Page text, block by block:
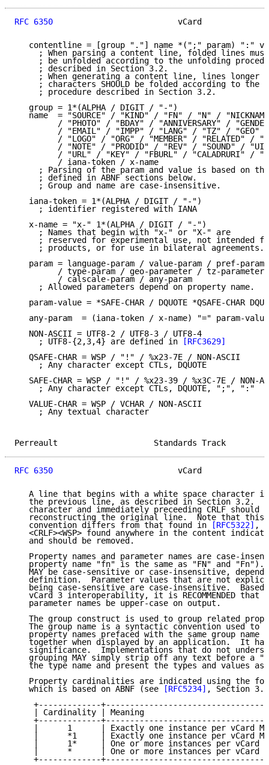
RFC 6350
vCard
contentline = [group "."] name *(";" param) ":"
; When parsing a content line, folded lines
; be unfolded according to the unfolding
     ; described in Section 3.2.
; When generating a content line, lines longer
; characters SHOULD be folded according to the
     ; procedure described in Section 3.2.
   group = 1*(ALPHA / DIGIT / "-")
name  = "SOURCE" / "KIND" / "FN" / "N" /
/ "PHOTO" / "BDAY" / "ANNIVERSARY" /
/ "EMAIL" / "IMPP" / "LANG" / "TZ" / "GEO"
/ "LOGO" / "ORG" / "MEMBER" / "RELATED" /
/ "NOTE" / "PRODID" / "REV" / "SOUND" /
/ "URL" / "KEY" / "FBURL" / "CALADRURI" /
         / iana-token / x-name
; Parsing of the param and value is based on
     ; defined in ABNF sections below.
     ; Group and name are case-insensitive.
   iana-token = 1*(ALPHA / DIGIT / "-")
     ; identifier registered with IANA
   x-name = "x-" 1*(ALPHA / DIGIT / "-")
     ; Names that begin with "x-" or "X-" are
; reserved for experimental use, not intended
     ; products, or for use in bilateral agreements.
param = language-param / value-param / pref-param
/ type-param / geo-parameter / tz-parameter
         / calscale-param / any-param
     ; Allowed parameters depend on property name.
param-value = *SAFE-CHAR / DQUOTE *QSAFE-CHAR
any-param  = (iana-token / x-name) "=" param-
   NON-ASCII = UTF8-2 / UTF8-3 / UTF8-4
     ; UTF8-{2,3,4} are defined in
[RFC3629]
   QSAFE-CHAR = WSP / "!" / %x23-7E / NON-ASCII
     ; Any character except CTLs, DQUOTE
SAFE-CHAR = WSP / "!" / %x23-39 / %x3C-7E / NON-
     ; Any character except CTLs, DQUOTE, ";", ":"
   VALUE-CHAR = WSP / VCHAR / NON-ASCII
     ; Any textual character
Perreault
RFC 6350
vCard
A line that begins with a white space character
the previous line, as described in Section 3.2.
character and immediately preceeding CRLF should
reconstructing the original line.  Note that this
   convention differs from that found in
[RFC5322] ,
<CRLF><WSP> found anywhere in the content
   and should be removed.
Property names and parameter names are case-
property name "fn" is the same as "FN" and "Fn").
MAY be case-sensitive or case-insensitive,
definition.  Parameter values that are not
being case-sensitive are case-insensitive.  Based
vCard 3 interoperability, it is RECOMMENDED that
   parameter names be upper-case on output.
The group construct is used to group related
The group name is a syntactic convention used to
property names prefaced with the same group name
together when displayed by an application.  It
significance.  Implementations that do not
grouping MAY simply strip off any text before a
the type name and present the types and values as
Property cardinalities are indicated using the
   which is based on ABNF (see
[RFC5234] , Section
+-------------
| Cardinality | Meaning
+-------------
|      1      | Exactly one instance per vCard
|      *1     | Exactly one instance per vCard
|      1*     | One or more instances per vCard
|      *      | One or more instances per vCard
+-------------